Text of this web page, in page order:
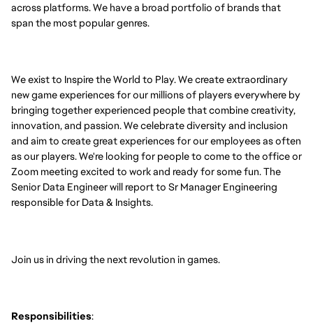
across platforms. We have a broad portfolio of brands that
span the most popular genres.
We exist to Inspire the World to Play. We create extraordinary
new game experiences for our millions of players everywhere by
bringing together experienced people that combine creativity,
innovation, and passion. We celebrate diversity and inclusion
and aim to create great experiences for our employees as often
as our players. We're looking for people to come to the office or
Zoom meeting excited to work and ready for some fun. The
Senior Data Engineer will report to Sr Manager Engineering
responsible for Data & Insights.
Join us in driving the next revolution in games.
Responsibilities: